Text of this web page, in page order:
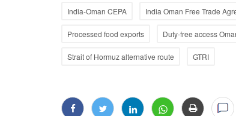
India-Oman CEPA India Oman Free Trade
Processed food exports Duty-free access
Strait of Hormuz alternative route GTRI
Ground Report